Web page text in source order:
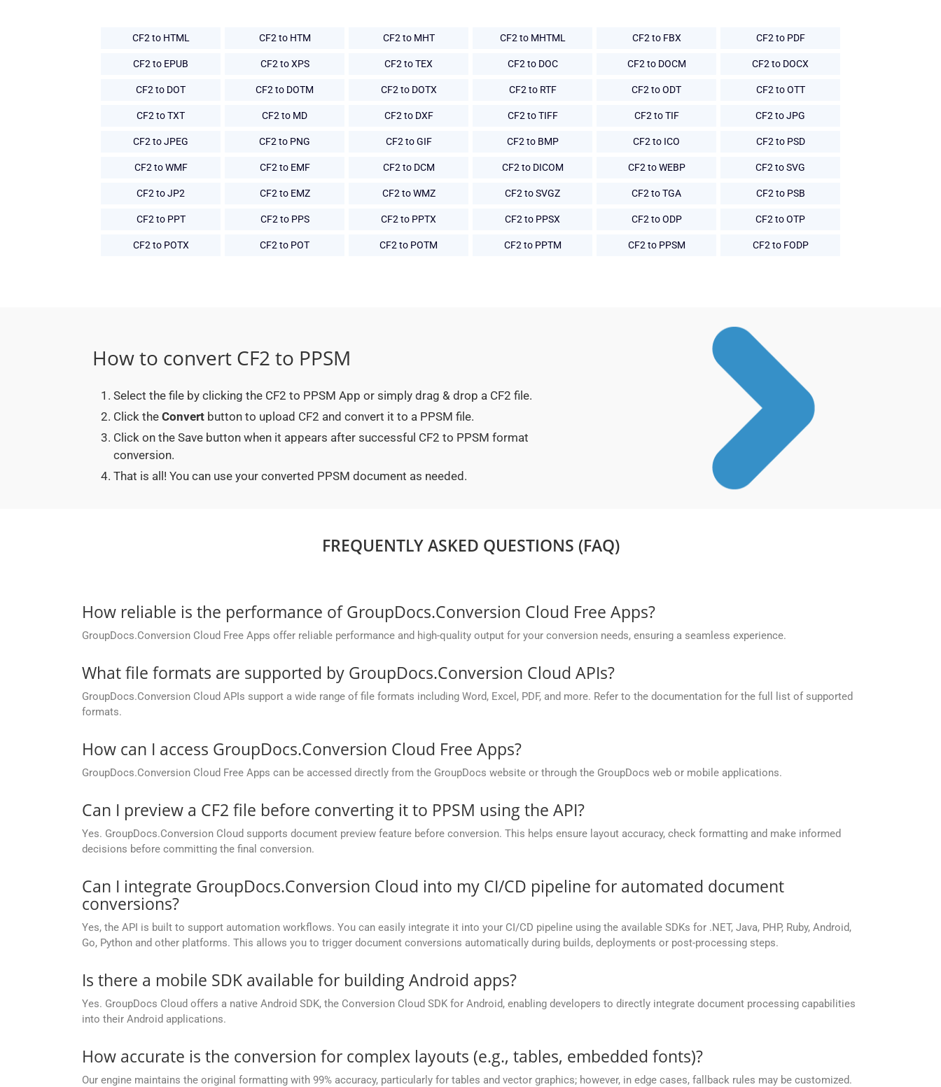
CF2 to HTML CF2 to HTM CF2 to MHT CF2 to MHTML CF2 to FBX CF2 to PDF
CF2 to EPUB CF2 to XPS CF2 to TEX CF2 to DOC CF2 to DOCM CF2 to DOCX
CF2 to DOT CF2 to DOTM CF2 to DOTX CF2 to RTF CF2 to ODT CF2 to OTT
CF2 to TXT CF2 to MD CF2 to DXF CF2 to TIFF CF2 to TIF CF2 to JPG
CF2 to JPEG CF2 to PNG CF2 to GIF CF2 to BMP CF2 to ICO CF2 to PSD
CF2 to WMF CF2 to EMF CF2 to DCM CF2 to DICOM CF2 to WEBP CF2 to SVG
CF2 to JP2 CF2 to EMZ CF2 to WMZ CF2 to SVGZ CF2 to TGA CF2 to PSB
CF2 to PPT CF2 to PPS CF2 to PPTX CF2 to PPSX CF2 to ODP CF2 to OTP
CF2 to POTX CF2 to POT CF2 to POTM CF2 to PPTM CF2 to PPSM CF2 to FODP
How to convert CF2 to PPSM
Select the file by clicking the CF2 to PPSM App or simply drag & drop a CF2 file.
Click the Convert button to upload CF2 and convert it to a PPSM file.
Click on the Save button when it appears after successful CF2 to PPSM format
conversion.
That is all! You can use your converted PPSM document as needed.
FREQUENTLY ASKED QUESTIONS (FAQ)
How reliable is the performance of GroupDocs.Conversion Cloud Free Apps?
GroupDocs.Conversion Cloud Free Apps offer reliable performance and high-quality output for your conversion needs, ensuring a seamless experience.
What file formats are supported by GroupDocs.Conversion Cloud APIs?
GroupDocs.Conversion Cloud APIs support a wide range of file formats including Word, Excel, PDF, and more. Refer to the documentation for the full list of supported
formats.
How can I access GroupDocs.Conversion Cloud Free Apps?
GroupDocs.Conversion Cloud Free Apps can be accessed directly from the GroupDocs website or through the GroupDocs web or mobile applications.
Can I preview a CF2 file before converting it to PPSM using the API?
Yes. GroupDocs.Conversion Cloud supports document preview feature before conversion. This helps ensure layout accuracy, check formatting and make informed
decisions before committing the final conversion.
Can I integrate GroupDocs.Conversion Cloud into my CI/CD pipeline for automated document
conversions?
Yes, the API is built to support automation workflows. You can easily integrate it into your CI/CD pipeline using the available SDKs for .NET, Java, PHP, Ruby, Android,
Go, Python and other platforms. This allows you to trigger document conversions automatically during builds, deployments or post-processing steps.
Is there a mobile SDK available for building Android apps?
Yes. GroupDocs Cloud offers a native Android SDK, the Conversion Cloud SDK for Android, enabling developers to directly integrate document processing capabilities
into their Android applications.
How accurate is the conversion for complex layouts (e.g., tables, embedded fonts)?
Our engine maintains the original formatting with 99% accuracy, particularly for tables and vector graphics; however, in edge cases, fallback rules may be customized.